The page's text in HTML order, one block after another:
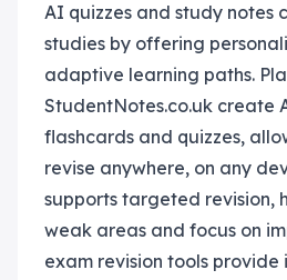
AI quizzes and study notes
studies by offering
adaptive learning paths.
StudentNotes.co.uk create
flashcards and quizzes,
revise anywhere, on any
supports targeted revision,
weak areas and focus on
exam revision tools provide